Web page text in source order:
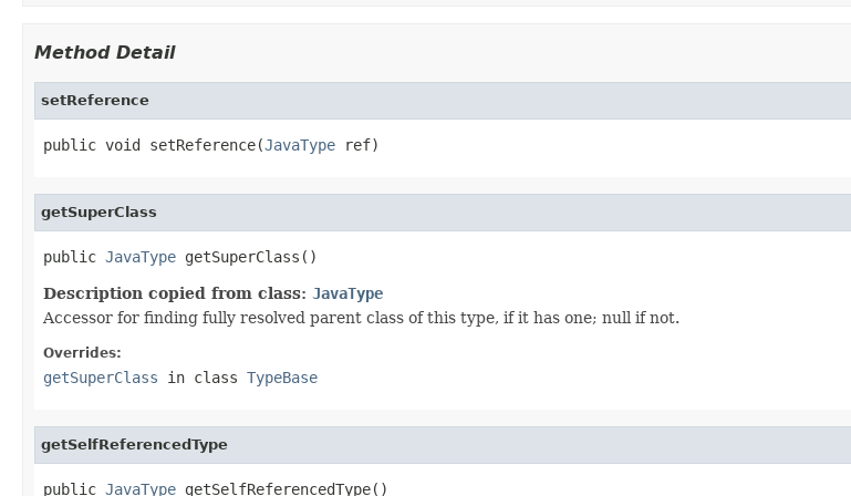
Method Detail
setReference
public void setReference(JavaType ref)
getSuperClass
public JavaType getSuperClass()
Description copied from class: JavaType
Accessor for finding fully resolved parent class of this type, if it has one; null if not.
Overrides:
getSuperClass in class TypeBase
getSelfReferencedType
public JavaType getSelfReferencedType()